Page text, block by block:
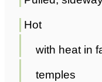
Hot
with heat in
temples